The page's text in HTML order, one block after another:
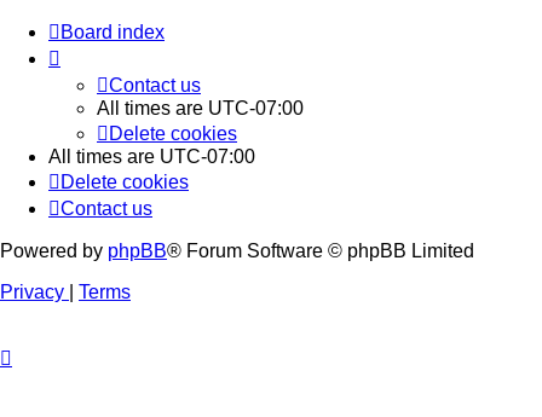
Board index
Contact us
All times are UTC-07:00
Delete cookies
All times are UTC-07:00
Delete cookies
Contact us
Powered by phpBB® Forum Software © phpBB Limited
Privacy
Terms